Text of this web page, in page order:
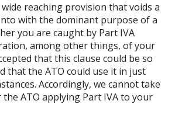
wide reaching provision that voids a
with the dominant purpose of a
you are caught by Part IVA
among other things, of your
that this clause could be so
that the ATO could use it in just
Accordingly, we cannot take
ATO applying Part IVA to your